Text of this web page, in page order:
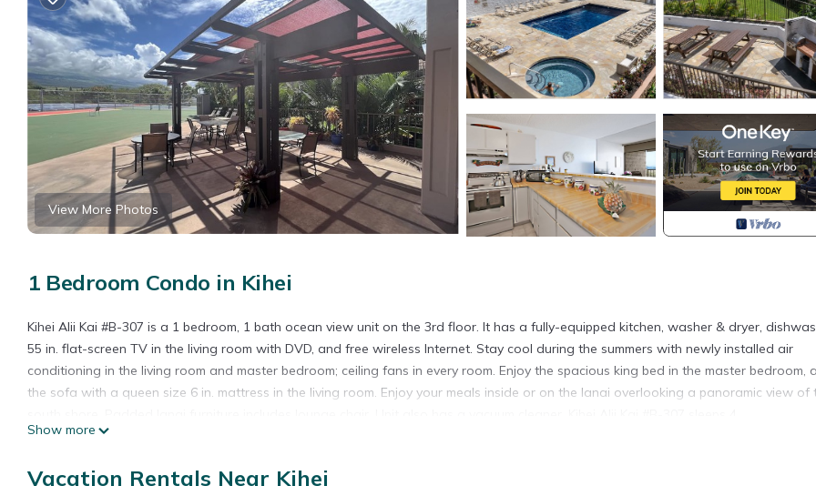
View More Photos
1 Bedroom Condo in Kihei
Kihei Alii Kai #B-307 is a 1 bedroom, 1 bath ocean view unit on the 3rd floor. It has a fully-equipped kitchen, washer & dryer,
55 in. flat-screen TV in the living room with DVD, and free wireless Internet. Stay cool during the summers with newly installed air
conditioning in the living room and master bedroom; ceiling fans in every room. Enjoy the spacious king bed in the master bedroom,
the sofa with a queen size 6 in. mattress in the living room. Enjoy your meals inside or on the lanai overlooking a panoramic view of
Please note for this complex you will use both the elevator and stairs to reach this unit.
Bookings made within 7 days of arrival will require an ID check and screening prior to confirmation.
Show more
Vacation Rentals Near Kihei